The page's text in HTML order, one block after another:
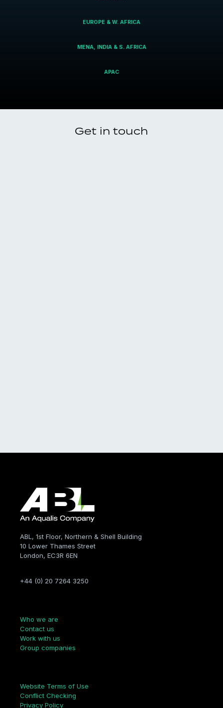
EUROPE & W. AFRICA
MENA, INDIA & S. AFRICA
APAC
Get in touch
ABL, 1st Floor, Northern & Shell Building
10 Lower Thames Street
London, EC3R 6EN
+44 (0) 20 7264 3250
Who we are
Contact us
Work with us
Group companies
Website Terms of Use
Conflict Checking
Privacy Policy